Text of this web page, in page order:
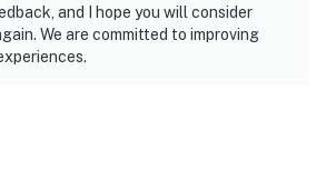
and I hope you will consider
We are committed to improving